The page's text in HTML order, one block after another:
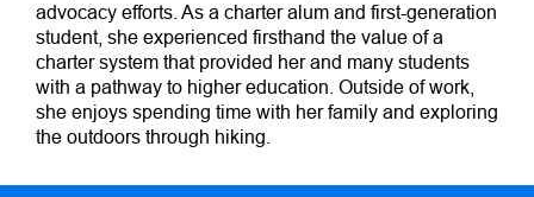
advocacy efforts. As a charter alum and first-generation
student, she experienced firsthand the value of a
charter system that provided her and many students
with a pathway to higher education. Outside of work,
she enjoys spending time with her family and exploring
the outdoors through hiking.